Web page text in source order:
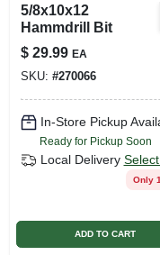
5/8x10x12
Hammdrill Bit
$ 29.99 EA
SKU: #270066
In-Store Pickup
Ready for Pickup Soon
Local Delivery
Only
ADD TO CART